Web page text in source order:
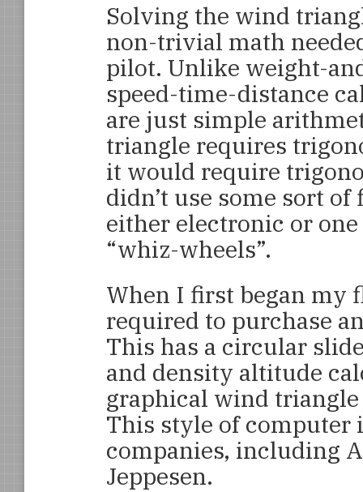
Solving the wind
non-trivial math
pilot. Unlike weight-
speed-time-distance
are just simple
triangle requires
it would require
didn’t use some sort
either electronic or
“whiz-wheels”.
When I first began my
required to purchase
This has a circular
and density altitude
graphical wind
This style of computer
companies, including
Jeppesen.